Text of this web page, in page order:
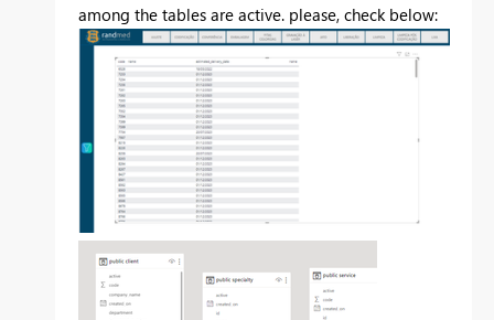
among the tables are active. please, check below: